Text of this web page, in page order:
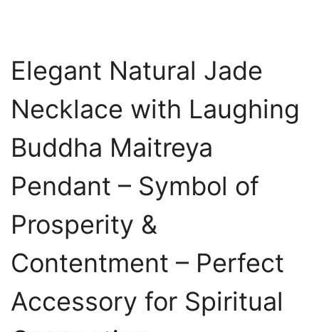
Elegant Natural Jade
Necklace with Laughing
Buddha Maitreya
Pendant – Symbol of
Prosperity &
Contentment – Perfect
Accessory for Spiritual